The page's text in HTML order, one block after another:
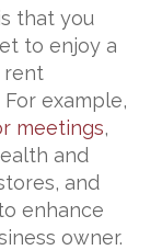
that you
to enjoy a
rent
example,
meetings,
and
and
enhance
owner.